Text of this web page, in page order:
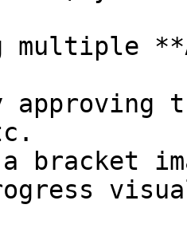
multiple
approving
bracket